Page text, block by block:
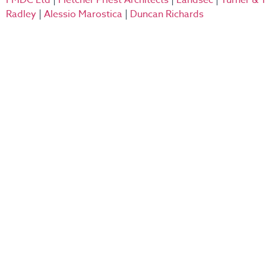
Radley | Alessio Marostica | Duncan Richards